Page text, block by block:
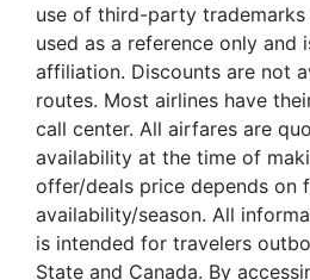
use of third-party trademarks
used as a reference only and
affiliation. Discounts are not
routes. Most airlines have
call center. All airfares are
availability at the time of
offer/deals price depends on
availability/season. All
is intended for travelers
State and Canada. By